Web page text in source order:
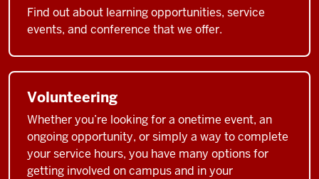
Find out about learning opportunities, service
events, and conference that we offer.
Volunteering
Whether you’re looking for a onetime event, an
ongoing opportunity, or simply a way to complete
your service hours, you have many options for
getting involved on campus and in your